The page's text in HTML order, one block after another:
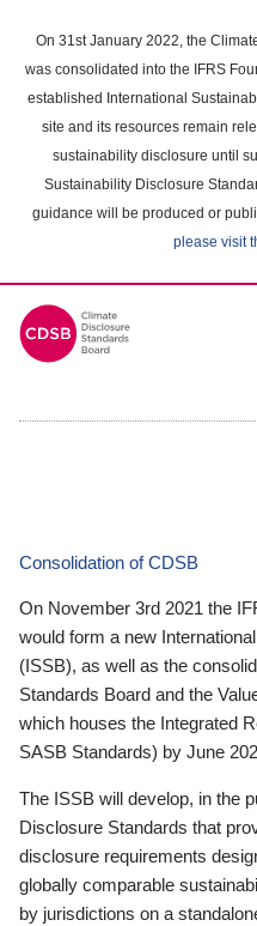
main
content
On 31st January 2022, the
was consolidated into the IFRS
established International
site and its resources remain
sustainability disclosure until
Sustainability Disclosure
guidance will be produced or
please visit
Consolidation of CDSB
On November 3rd 2021 the
would form a new
(ISSB), as well as the
Standards Board and the
which houses the Integrated
SASB Standards) by June
The ISSB will develop, in the
Disclosure Standards that
disclosure requirements
globally comparable
by jurisdictions on a